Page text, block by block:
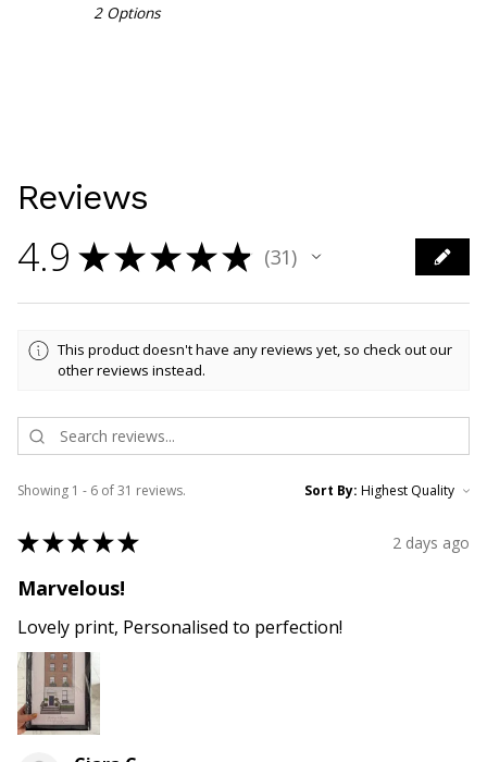
2 Options
Reviews
4.9 ★★★★★ 31
31
This product doesn't have any reviews yet, so check out our
other reviews instead.
Showing 1 - 6 of 31 reviews. Sort By:
★★★★★ 2 days ago
Marvelous!
Lovely print, Personalised to perfection!